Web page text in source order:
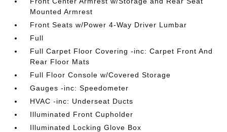
Mounted Armrest
Front Seats w/Power 4-Way Driver Lumbar
Full
Full Carpet Floor Covering -inc: Carpet Front And
Rear Floor Mats
Full Floor Console w/Covered Storage
Gauges -inc: Speedometer
HVAC -inc: Underseat Ducts
Illuminated Front Cupholder
Illuminated Locking Glove Box